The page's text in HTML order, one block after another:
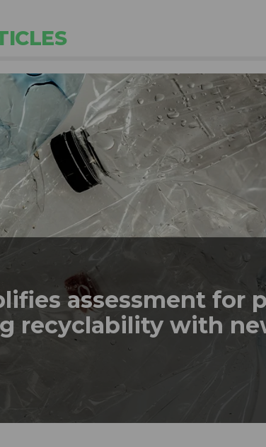
assessment for
recyclability with